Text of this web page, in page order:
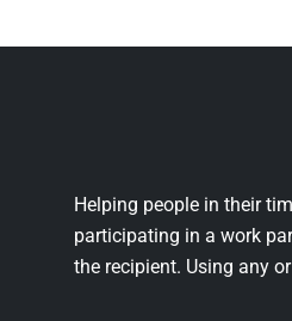
Helping people in their
participating in a work
the recipient. Using any